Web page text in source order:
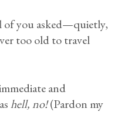
of you asked—quietly,
too old to travel
and
hell, no!(Pardon my